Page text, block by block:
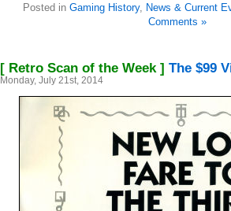
Posted in Gaming History, News & Current
Comments »
[ Retro Scan of the Week ] The $99
Monday, July 21st, 2014